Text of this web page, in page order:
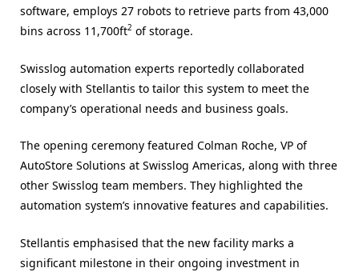
software, employs 27 robots to retrieve parts from 43,000
bins across 11,700ft2 of storage.
Swisslog automation experts reportedly collaborated
closely with Stellantis to tailor this system to meet the
company’s operational needs and business goals.
The opening ceremony featured Colman Roche, VP of
AutoStore Solutions at Swisslog Americas, along with three
other Swisslog team members. They highlighted the
automation system’s innovative features and capabilities.
Stellantis emphasised that the new facility marks a
significant milestone in their ongoing investment in